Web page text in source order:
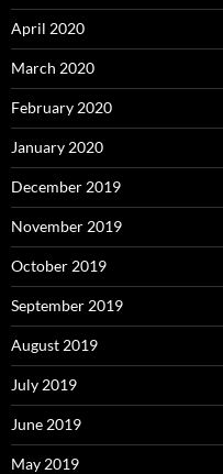
April 2020
March 2020
February 2020
January 2020
December 2019
November 2019
October 2019
September 2019
August 2019
July 2019
June 2019
May 2019